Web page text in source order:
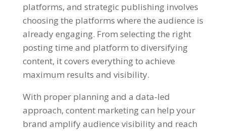
platforms, and strategic publishing involves
choosing the platforms where the audience is
already engaging. From selecting the right
posting time and platform to diversifying
content, it covers everything to achieve
maximum results and visibility.
With proper planning and a data-led
approach, content marketing can help your
brand amplify audience visibility and reach